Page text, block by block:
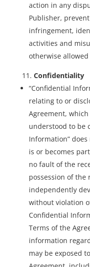
action in any
Publisher,
infringement,
activities and
otherwise
Confidentiality
“Confidential
relating to or
Agreement,
understood to be
Information”
is or becomes
no fault of the
possession of the
independently
without violation
Confidential
Terms of the
information
may be exposed